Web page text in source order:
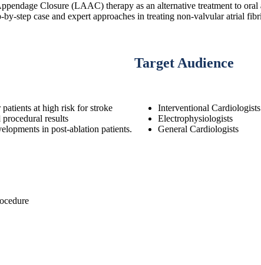
Closure (LAAC) therapy as an alternative treatment to
step case and expert approaches in treating non-valvular atrial
at high risk for stroke
results
in post-ablation patients.
Target Audience
Interventional Cardiologists
Electrophysiologists
General Cardiologists